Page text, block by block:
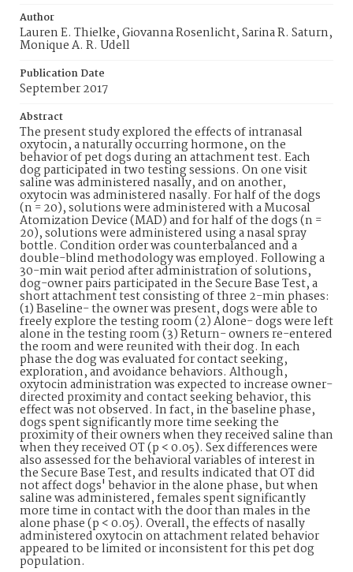
Author
Lauren E. Thielke, Giovanna Rosenlicht, Sarina R. Saturn,
Monique A. R. Udell
Publication Date
September 2017
Abstract
The present study explored the effects of intranasal
oxytocin, a naturally occurring hormone, on the
behavior of pet dogs during an attachment test. Each
dog participated in two testing sessions. On one visit
saline was administered nasally, and on another,
oxytocin was administered nasally. For half of the dogs
(n = 20), solutions were administered with a Mucosal
Atomization Device (MAD) and for half of the dogs (n =
20), solutions were administered using a nasal spray
bottle. Condition order was counterbalanced and a
double-blind methodology was employed. Following a
30-min wait period after administration of solutions,
dog-owner pairs participated in the Secure Base Test, a
short attachment test consisting of three 2-min phases:
(1) Baseline- the owner was present, dogs were able to
freely explore the testing room (2) Alone- dogs were left
alone in the testing room (3) Return- owners re-entered
the room and were reunited with their dog. In each
phase the dog was evaluated for contact seeking,
exploration, and avoidance behaviors. Although,
oxytocin administration was expected to increase owner-
directed proximity and contact seeking behavior, this
effect was not observed. In fact, in the baseline phase,
dogs spent significantly more time seeking the
proximity of their owners when they received saline than
when they received OT (p < 0.05). Sex differences were
also assessed for the behavioral variables of interest in
the Secure Base Test, and results indicated that OT did
not affect dogs' behavior in the alone phase, but when
saline was administered, females spent significantly
more time in contact with the door than males in the
alone phase (p < 0.05). Overall, the effects of nasally
administered oxytocin on attachment related behavior
appeared to be limited or inconsistent for this pet dog
population.